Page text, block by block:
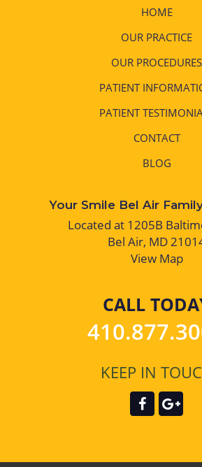
HOME
OUR PRACTICE
OUR PROCEDURES
PATIENT
PATIENT
CONTACT
BLOG
Your Smile Bel Air
Located at 1205B
Bel Air, MD
View Map
CALL
KEEP IN